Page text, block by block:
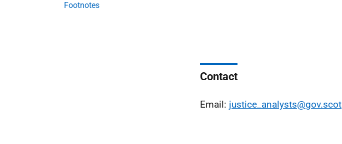
Footnotes
Contact
Email: justice_analysts@gov.scot